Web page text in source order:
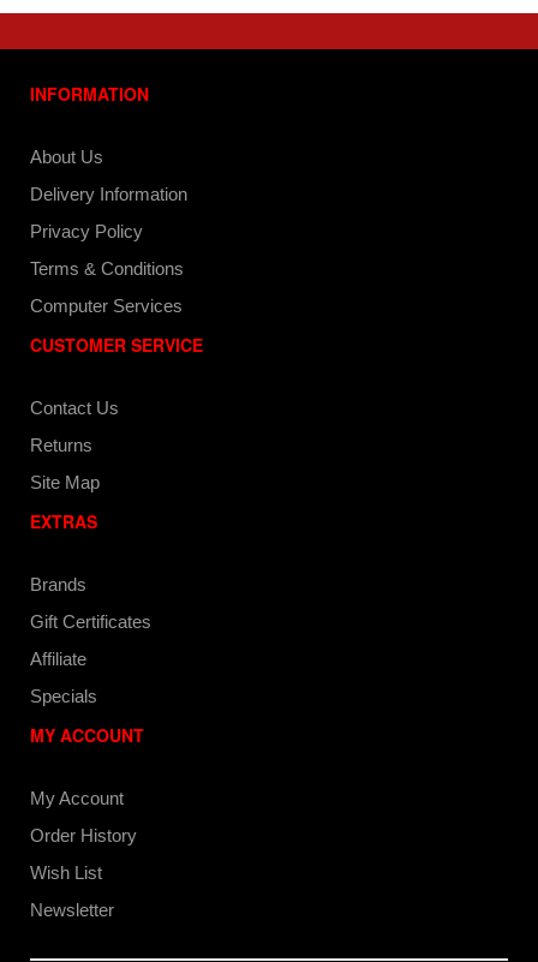
INFORMATION
About Us
Delivery Information
Privacy Policy
Terms & Conditions
Computer Services
CUSTOMER SERVICE
Contact Us
Returns
Site Map
EXTRAS
Brands
Gift Certificates
Affiliate
Specials
MY ACCOUNT
My Account
Order History
Wish List
Newsletter